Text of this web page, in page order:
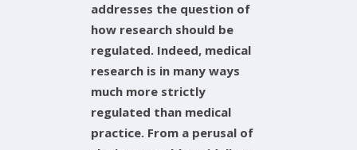
addresses the question of
how research should be
regulated. Indeed, medical
research is in many ways
much more strictly
regulated than medical
practice. From a perusal of